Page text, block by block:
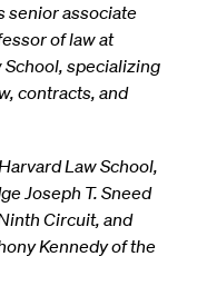
senior associate
of law at
specializing
contracts, and
Law School,
Joseph T. Sneed
Circuit, and
Kennedy of the